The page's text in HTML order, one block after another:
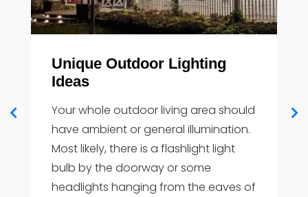
How Outdoor Lighting Adds
You must examine a home's entire
outdoor space while considering
outdoor lighting. Attractive outside
areas can be created by landscape
architects, which makes a property